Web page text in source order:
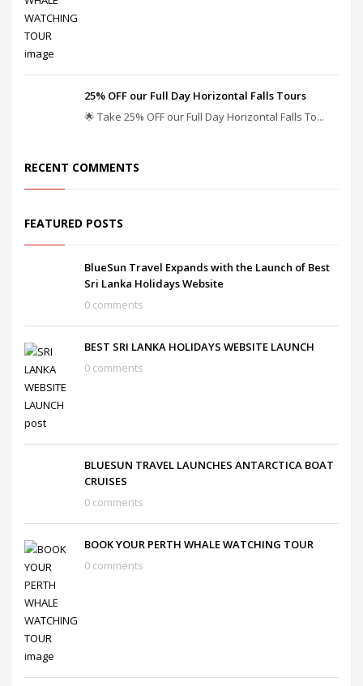
25% OFF our Full Day Horizontal Falls Tours
🌟 Take 25% OFF our Full Day Horizontal Falls To...
RECENT COMMENTS
FEATURED POSTS
BlueSun Travel Expands with the Launch of Best
Sri Lanka Holidays Website
0 comments
BEST SRI LANKA HOLIDAYS WEBSITE LAUNCH
0 comments
BLUESUN TRAVEL LAUNCHES ANTARCTICA BOAT
CRUISES
0 comments
BOOK YOUR PERTH WHALE WATCHING TOUR
0 comments